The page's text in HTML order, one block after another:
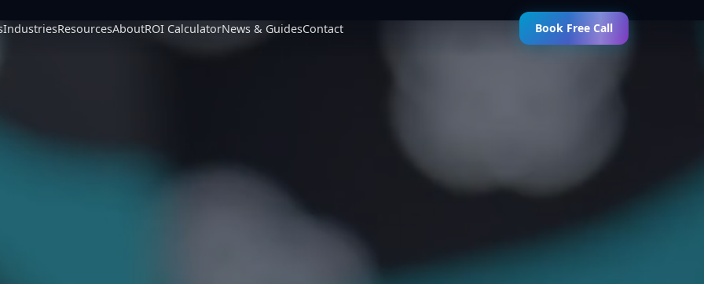
IndustriesResourcesAboutROI CalculatorNews & GuidesContact Book Free Call